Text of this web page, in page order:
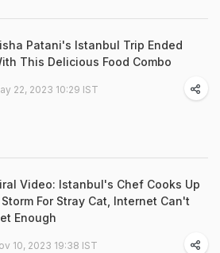
Patani's Istanbul Trip Ended
This Delicious Food Combo
22, 2023 10:29 IST
Video: Istanbul's Chef Cooks Up
Storm For Stray Cat, Internet Can't
Enough
10, 2023 19:38 IST